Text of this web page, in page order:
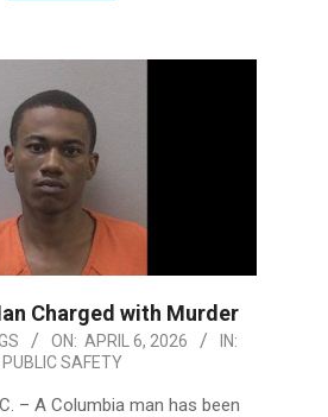
Charged with Murder
ON: APRIL 6, 2026
IN:
PUBLIC SAFETY
– A Columbia man has been